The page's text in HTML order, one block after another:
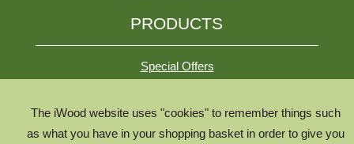
The iWood website uses "cookies" to remember things such
as what you have in your shopping basket in order to give you
PRODUCTS
Special Offers
All Species